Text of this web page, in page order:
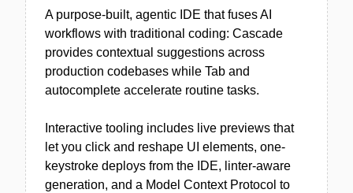
A purpose-built, agentic IDE that fuses AI
workflows with traditional coding: Cascade
provides contextual suggestions across
production codebases while Tab and
autocomplete accelerate routine tasks.
Interactive tooling includes live previews that
let you click and reshape UI elements, one-
keystroke deploys from the IDE, linter-aware
generation, and a Model Context Protocol to